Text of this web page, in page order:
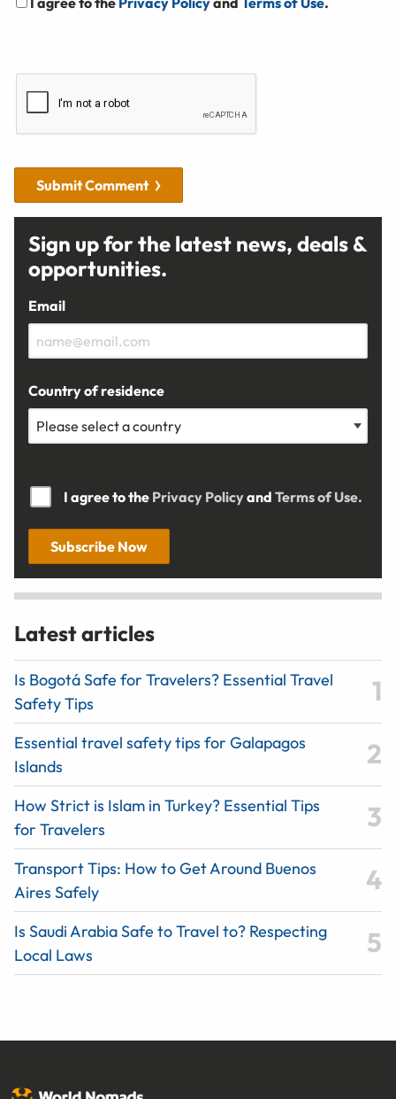
Submit Comment
Sign up for the latest news, deals &
opportunities.
Email
Country of residence
I agree to the Privacy Policyand Terms of Use.
Subscribe Now
Latest articles
Is Bogotá Safe for Travelers? Essential Travel
Safety Tips
Essential travel safety tips for Galapagos
Islands
How Strict is Islam in Turkey? Essential Tips
for Travelers
Transport Tips: How to Get Around Buenos
Aires Safely
Is Saudi Arabia Safe to Travel to? Respecting
Local Laws